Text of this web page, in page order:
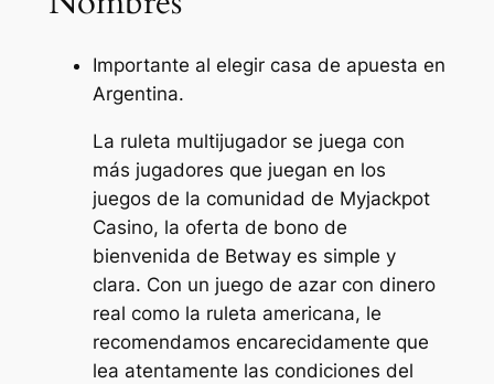
Importante al elegir casa de apuesta en
Argentina.
La ruleta multijugador se juega con
más jugadores que juegan en los
juegos de la comunidad de Myjackpot
Casino, la oferta de bono de
bienvenida de Betway es simple y
clara. Con un juego de azar con dinero
real como la ruleta americana, le
recomendamos encarecidamente que
lea atentamente las condiciones del